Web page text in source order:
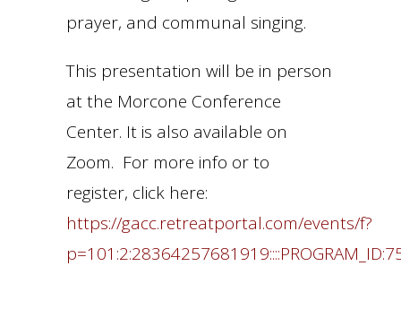
prayer, and communal singing.
This presentation will be in person
at the Morcone Conference
Center. It is also available on
Zoom. For more info or to
register, click here:
https://gacc.retreatportal.com/events/f?